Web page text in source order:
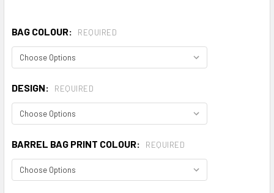
BAG COLOUR: REQUIRED
DESIGN: REQUIRED
BARREL BAG PRINT COLOUR: REQUIRED